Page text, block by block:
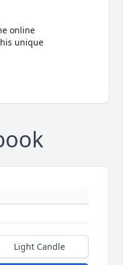
online
unique
Light Candle